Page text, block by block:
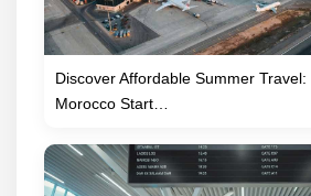
Discover Affordable Summer
Morocco Start…